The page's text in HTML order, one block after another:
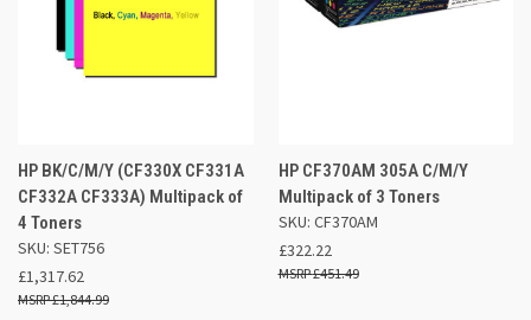
HP BK/C/M/Y (CF330X CF331A
CF332A CF333A) Multipack of
4 Toners
SKU: SET756
£1,317.62
£1,844.99
HP CF370AM 305A C/M/Y
Multipack of 3 Toners
SKU: CF370AM
£322.22
£451.49